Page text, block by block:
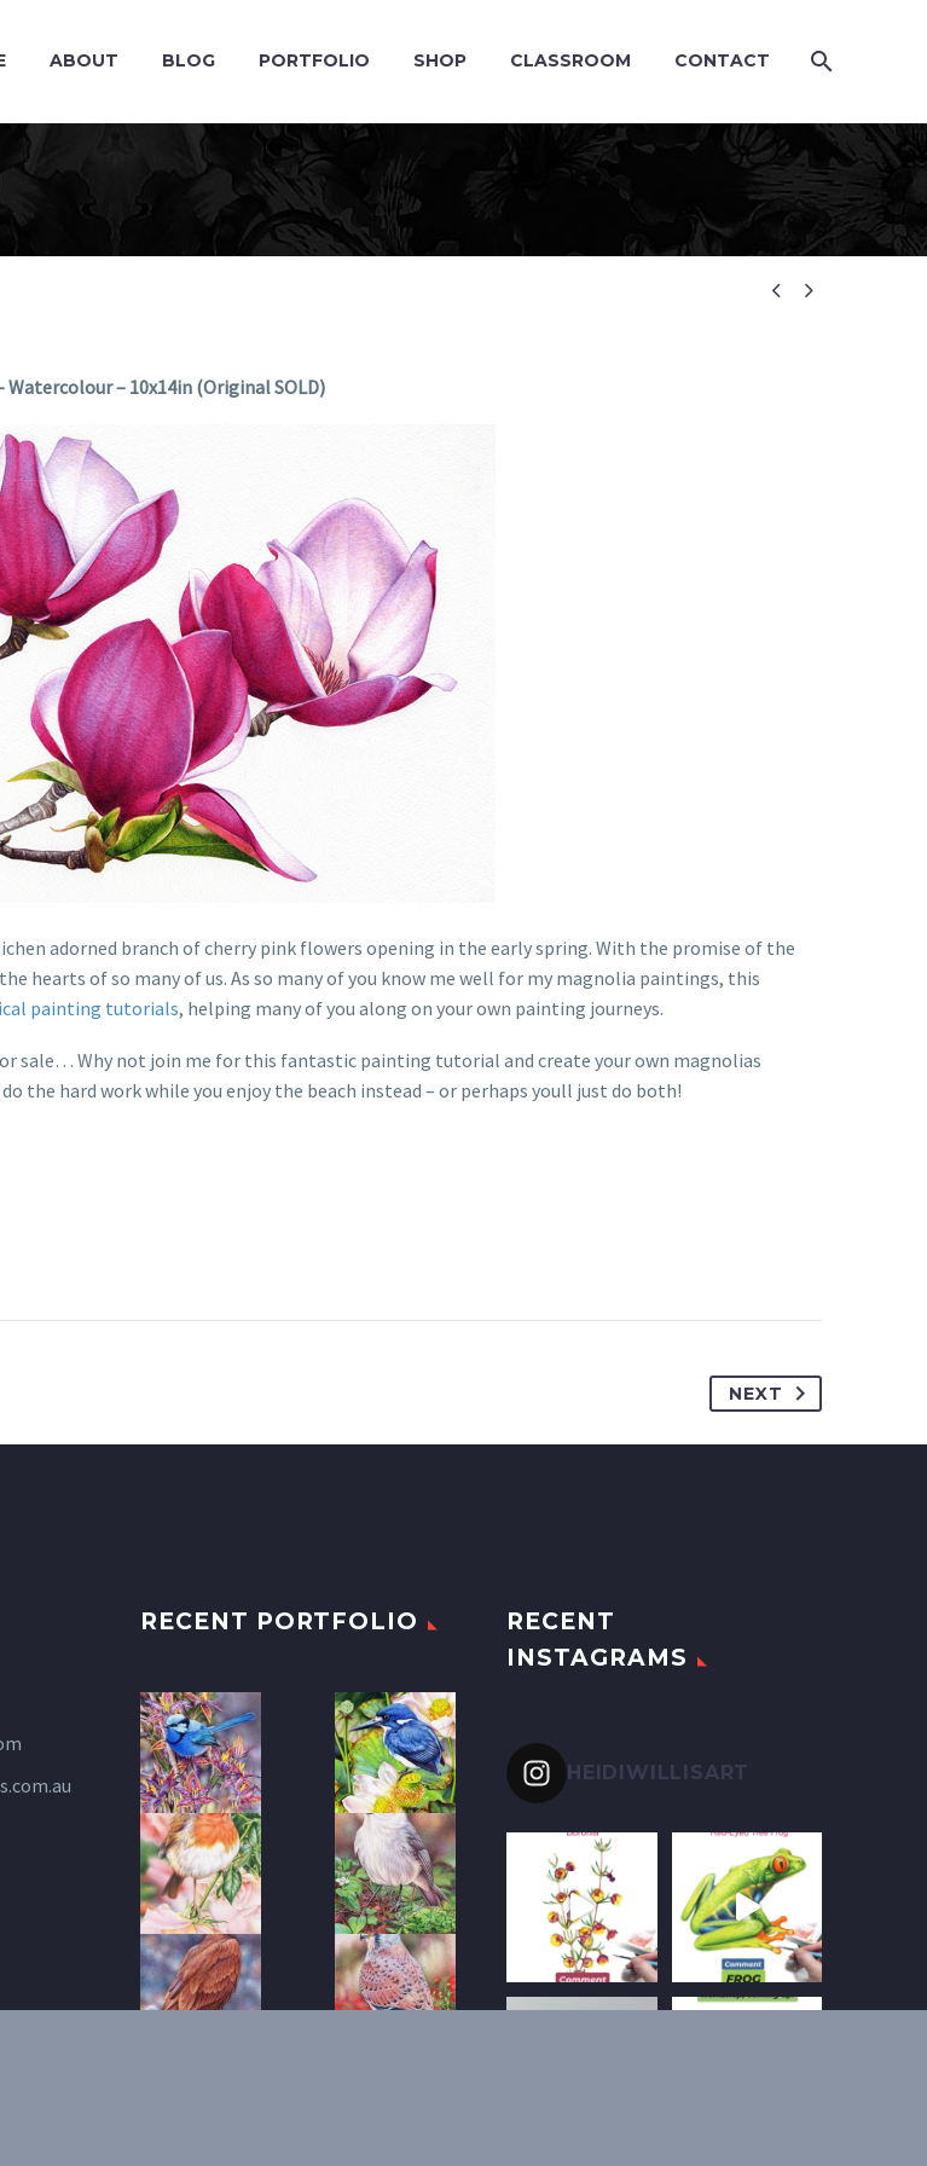
ABOUT BLOG PORTFOLIO SHOP CLASSROOM CONTACT
 
Watercolour – 10x14in (Original SOLD)
adorned branch of cherry pink flowers opening in the early spring. With the promise of the
hearts of so many of us. As so many of you know me well for my magnolia paintings, this
painting tutorials, helping many of you along on your own painting journeys.
sale… Why not join me for this fantastic painting tutorial and create your own magnolias
hard work while you enjoy the beach instead – or perhaps youll just do both!
NEXT
RECENT PORTFOLIO
RECENT
INSTAGRAMS
HEIDIWILLISART